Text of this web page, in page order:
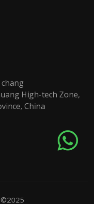
High-tech Zone,
China
©2025